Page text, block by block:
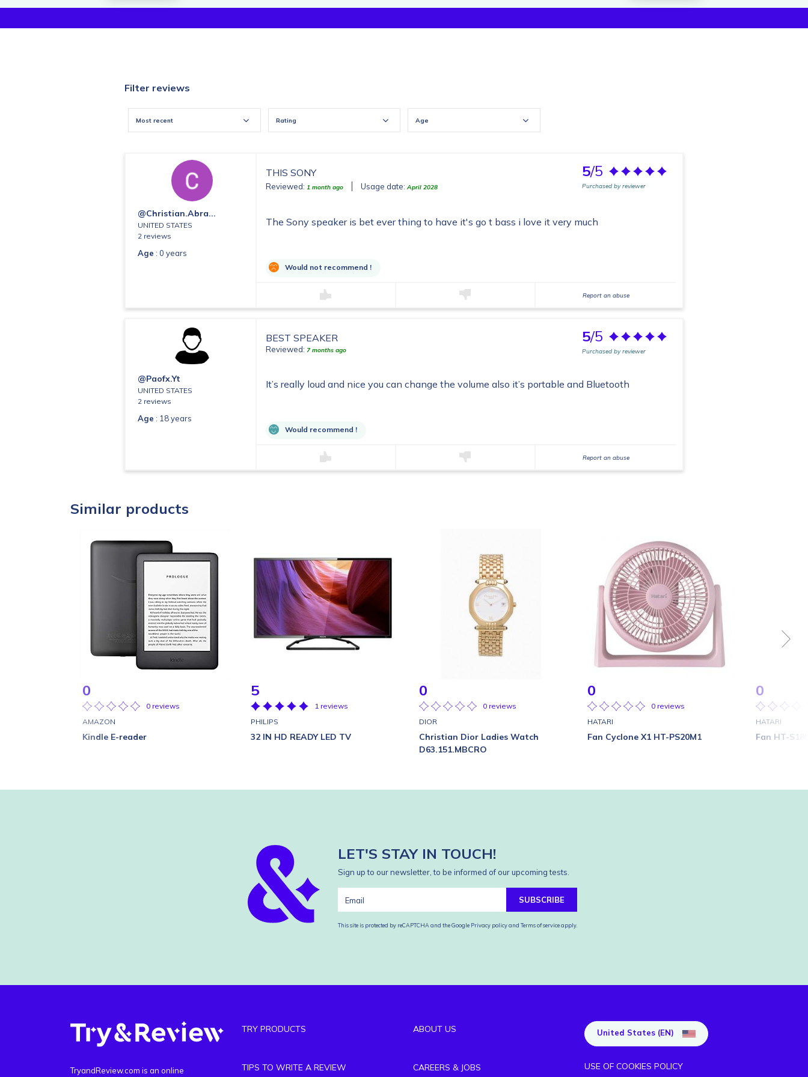
Filter reviews
Most recent Rating Age
@christian.abra...
UNITED STATES
2 reviews
Age : 0 years
THIS SONY
Reviewed: 1 month ago Usage date: April 2028
5/5
Purchased by reviewer
The Sony speaker is bet ever thing to have it's go t bass i love it very much
Would not recommend !
Report an abuse
@paofx.yt
UNITED STATES
2 reviews
Age : 18 years
BEST SPEAKER
Reviewed: 7 months ago
5/5
Purchased by reviewer
It’s really loud and nice you can change the volume also it’s portable and Bluetooth
Would recommend !
Report an abuse
Similar products
0
0 reviews
AMAZON
Kindle E-reader
5
1 reviews
PHILIPS
32 IN HD READY LED TV
0
0 reviews
DIOR
Christian Dior Ladies Watch
D63.151.MBCRO
0
0 reviews
HATARI
Fan Cyclone X1 HT-PS20M1
0
HATARI
Fan HT-
LET'S STAY IN TOUCH!
Sign up to our newsletter, to be informed of our upcoming tests.
SUBSCRIBE
This site is protected by reCAPTCHA and the Google Privacy policyand Terms of serviceapply.
TryandReview.com is an online
TRY PRODUCTS
TIPS TO WRITE A REVIEW
ABOUT US
CAREERS & JOBS
United States (EN)
USE OF COOKIES POLICY